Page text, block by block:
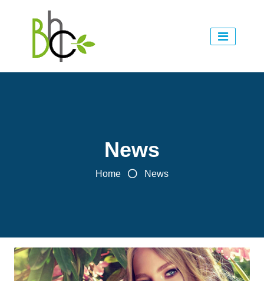
News
Home News